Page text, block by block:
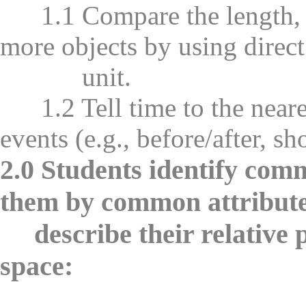
1.1 Compare the length,
more objects by using
unit.
1.2 Tell time to the
events (e.g., before/after,
2.0 Students identify
them by common
describe their relative
space: